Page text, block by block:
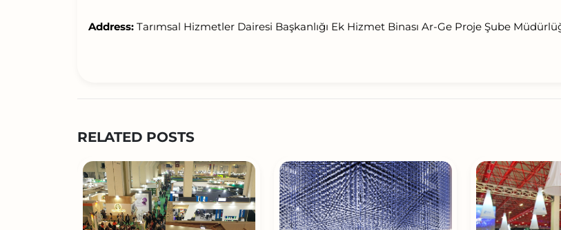
Address:Tarımsal Hizmetler Dairesi Başkanlığı Ek Hizmet Binası Ar-Ge Proje Şube
RELATED POSTS